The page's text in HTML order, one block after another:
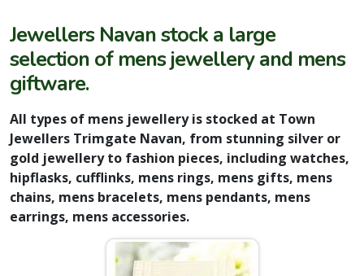
Jewellers Navan stock a large
selection of mens jewellery and mens
giftware.
All types of mens jewellery is stocked at Town
Jewellers Trimgate Navan, from stunning silver or
gold jewellery to fashion pieces, including watches,
hipflasks, cufflinks, mens rings, mens gifts, mens
chains, mens bracelets, mens pendants, mens
earrings, mens accessories.